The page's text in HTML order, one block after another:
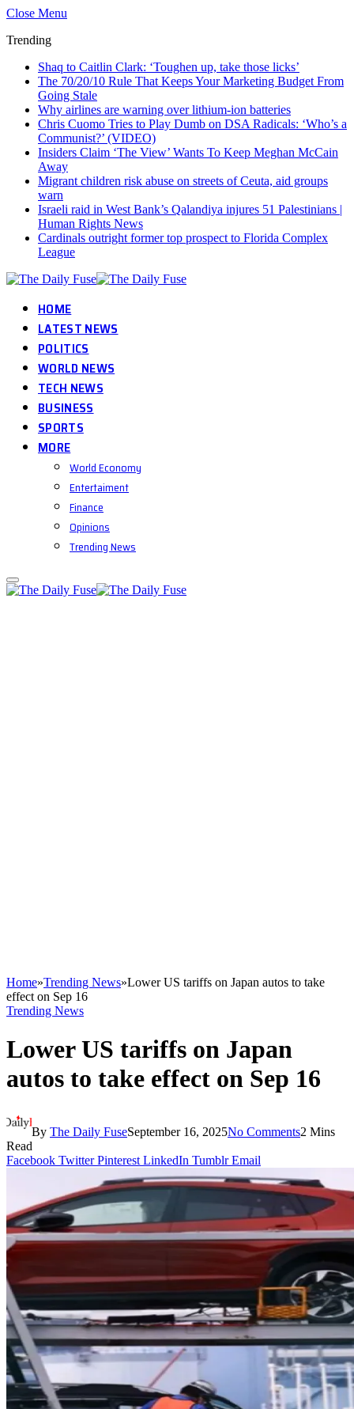
Close Menu
Trending
Shaq to Caitlin Clark: ‘Toughen up, take those licks’
The 70/20/10 Rule That Keeps Your Marketing Budget From
Going Stale
Why airlines are warning over lithium-ion batteries
Chris Cuomo Tries to Play Dumb on DSA Radicals: ‘Who’s a
Communist?’ (VIDEO)
Insiders Claim ‘The View’ Wants To Keep Meghan McCain
Away
Migrant children risk abuse on streets of Ceuta, aid groups
warn
Israeli raid in West Bank’s Qalandiya injures 51 Palestinians |
Human Rights News
Cardinals outright former top prospect to Florida Complex
League
HOME
LATEST NEWS
POLITICS
WORLD NEWS
TECH NEWS
BUSINESS
SPORTS
MORE
World Economy
Entertaiment
Finance
Opinions
Trending News
Home»Trending News»Lower US tariffs on Japan autos to take
effect on Sep 16
Trending News
Lower US tariffs on Japan
autos to take effect on Sep 16
By The Daily FuseSeptember 16, 2025No Comments2 Mins
Read
Facebook Twitter Pinterest LinkedIn Tumblr Email